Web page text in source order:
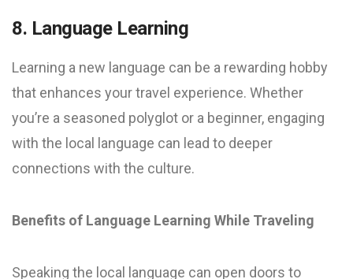
8. Language Learning
Learning a new language can be a rewarding hobby
that enhances your travel experience. Whether
you’re a seasoned polyglot or a beginner, engaging
with the local language can lead to deeper
connections with the culture.
Benefits of Language Learning While Traveling
Speaking the local language can open doors to